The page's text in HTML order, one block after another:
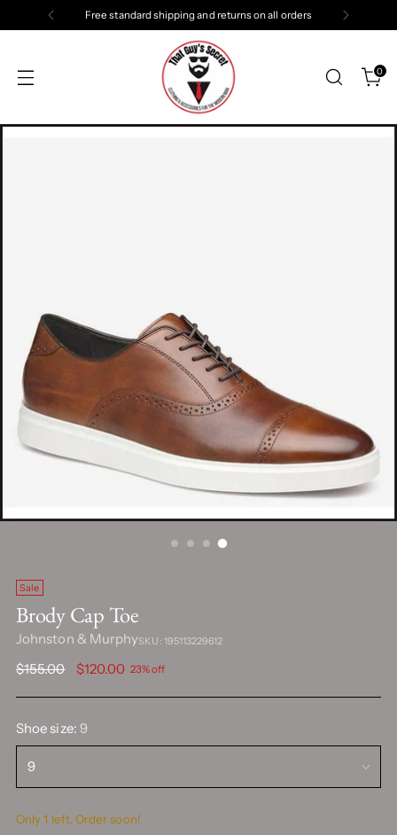
Free standard shipping and returns on all orders
0
Sale
Brody Cap Toe
Johnston & MurphySKU: 195113229612
Regular
$155.00 $120.00 23% off
Shoe size: 9
Only 1 left. Order soon!